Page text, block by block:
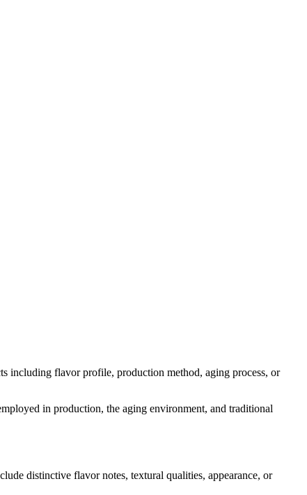
including flavor profile, production method, aging process, or
in production, the aging environment, and traditional
distinctive flavor notes, textural qualities, appearance, or